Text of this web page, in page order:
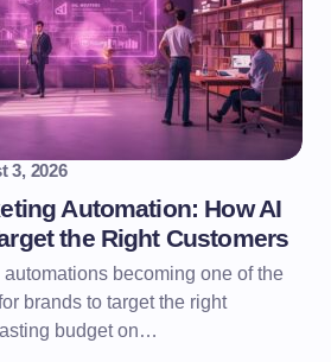
3, 2026
Automation: How AI
the Right Customers
becoming one of the
brands to target the right
budget on…